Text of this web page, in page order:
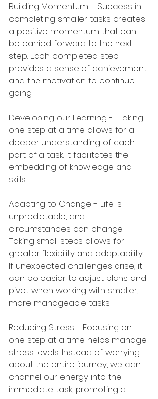
Building Momentum - Success in
completing smaller tasks creates
a positive momentum that can
be carried forward to the next
step. Each completed step
provides a sense of achievement
and the motivation to continue
going.
Developing our Learning -  Taking
one step at a time allows for a
deeper understanding of each
part of a task. It facilitates the
embedding of knowledge and
skills.
Adapting to Change - Life is
unpredictable, and
circumstances can change.
Taking small steps allows for
greater flexibility and adaptability.
If unexpected challenges arise, it
can be easier to adjust plans and
pivot when working with smaller,
more manageable tasks.
Reducing Stress - Focusing on
one step at a time helps manage
stress levels. Instead of worrying
about the entire journey, we can
channel our energy into the
immediate task, promoting a